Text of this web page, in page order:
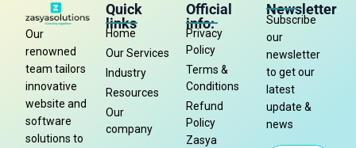
Our
renowned
team tailors
innovative
website and
software
solutions to
Quick
links
Home
Our Services
Industry
Resources
Our
company
Official
info:
Privacy
Policy
Terms &
Conditions
Refund
Policy
Zasya
Newsletter
Subscribe
our
newsletter
to get our
latest
update &
news